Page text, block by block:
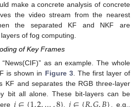
make a concrete analysis of concrete
the video stream from the nearest
the separated KF and NKF are
of fog computing.
of Key Frames
as an example. The whole
is shown in Figure 3. The first layer of
KF and separates the RGB three-layer
bit all alone. These bit-layers can be
, , e.g.,